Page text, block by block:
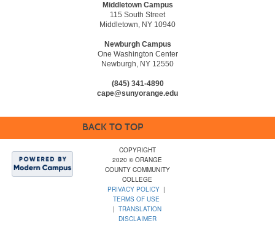
Middletown Campus
115 South Street
Middletown, NY 10940
Newburgh Campus
One Washington Center
Newburgh, NY 12550
(845) 341-4890
cape@sunyorange.edu
BACK TO TOP
COPYRIGHT
2020 © ORANGE
COUNTY COMMUNITY
COLLEGE
PRIVACY POLICY |
TERMS OF USE
|TRANSLATION
DISCLAIMER